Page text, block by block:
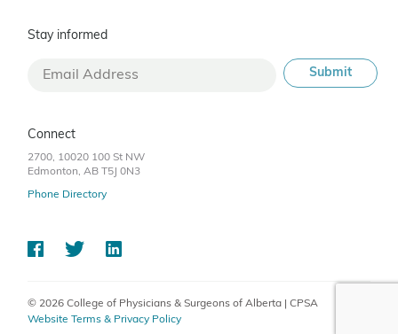
Stay informed
Connect
2700, 10020 100 St NW
Edmonton, AB T5J 0N3
Phone Directory
© 2026 College of Physicians & Surgeons of Alberta | CPSA
Website Terms & Privacy Policy